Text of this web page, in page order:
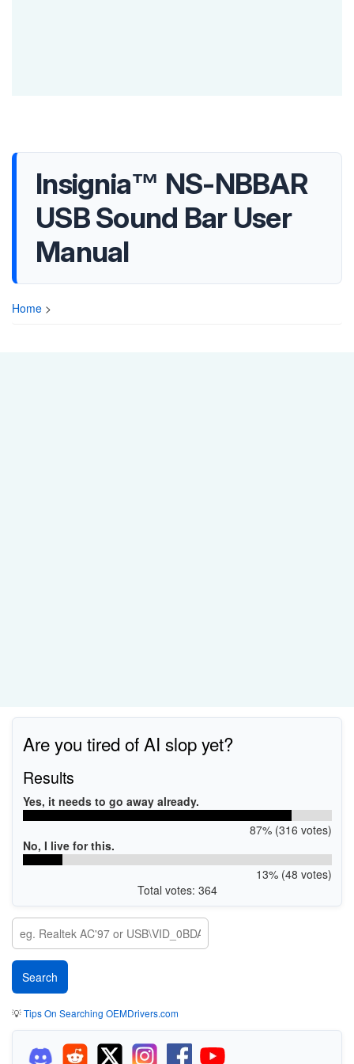
Insignia™ NS-NBBAR
USB Sound Bar User
Manual
Home >
Are you tired of AI slop yet?
Results
Yes, it needs to go away already.
87% (316 votes)
No, I live for this.
13% (48 votes)
Total votes: 364
💡Tips On Searching OEMDrivers.com